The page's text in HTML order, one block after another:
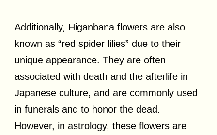
Additionally, Higanbana flowers are also
known as “red spider lilies” due to their
unique appearance. They are often
associated with death and the afterlife in
Japanese culture, and are commonly used
in funerals and to honor the dead.
However, in astrology, these flowers are